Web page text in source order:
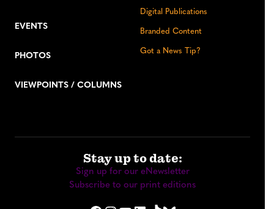
EVENTS
PHOTOS
VIEWPOINTS / COLUMNS
Digital Publications
Branded Content
Got a News Tip?
Stay up to date:
Sign up for our eNewsletter
Subscribe to our print editions